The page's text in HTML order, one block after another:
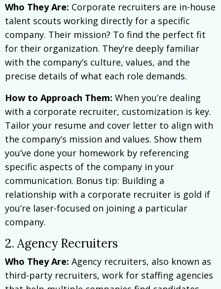
Who They Are: Corporate recruiters are in-house
talent scouts working directly for a specific
company. Their mission? To find the perfect fit
for their organization. They’re deeply familiar
with the company’s culture, values, and the
precise details of what each role demands.
How to Approach Them: When you’re dealing
with a corporate recruiter, customization is key.
Tailor your resume and cover letter to align with
the company’s mission and values. Show them
you’ve done your homework by referencing
specific aspects of the company in your
communication. Bonus tip: Building a
relationship with a corporate recruiter is gold if
you’re laser-focused on joining a particular
company.
2. Agency Recruiters
Who They Are: Agency recruiters, also known as
third-party recruiters, work for staffing agencies